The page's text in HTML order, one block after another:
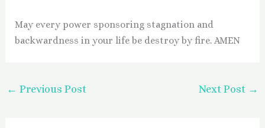
May every power sponsoring stagnation and
backwardness in your life be destroy by fire. AMEN
← Previous Post Next Post →